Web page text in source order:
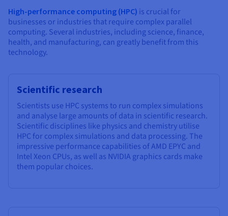
High-performance computing (HPC) is crucial for
businesses or industries that require complex parallel
computing. Several industries, including science, finance,
health, and manufacturing, can greatly benefit from this
technology.
Scientific research
Scientists use HPC systems to run complex simulations
and analyse large amounts of data in scientific research.
Scientific disciplines like physics and chemistry utilise
HPC for complex simulations and data processing. The
impressive performance capabilities of AMD EPYC and
Intel Xeon CPUs, as well as NVIDIA graphics cards make
them popular choices.